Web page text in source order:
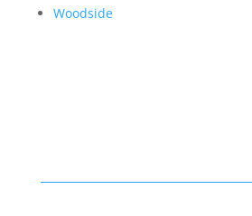
Woodside